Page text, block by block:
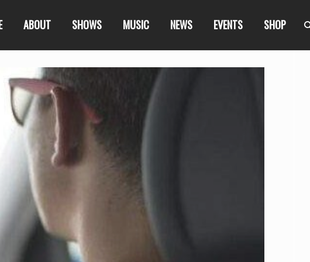
ABOUT SHOWS MUSIC NEWS EVENTS SHOP